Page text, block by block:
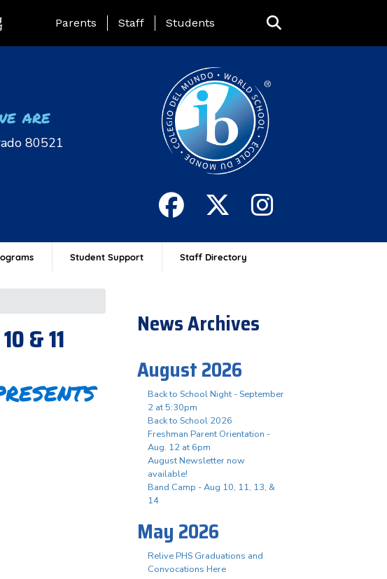
Landing Page Menu
Parents Staff Students
are
80521
Student Support Staff Directory
& 11
News Archives
August 2026
Back to School Night - September
2 at 5:30pm
Back to School 2026
Freshman Parent Orientation -
Aug. 12 at 6pm
August Newsletter now
available!
Band Camp - Aug 10, 11, 13, &
14
May 2026
Relive PHS Graduations and
Convocations Here